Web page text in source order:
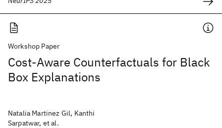
Workshop Paper
Cost-Aware Counterfactuals for Black
Box Explanations
Natalia Martinez Gil, Kanthi
Sarpatwar, et al.